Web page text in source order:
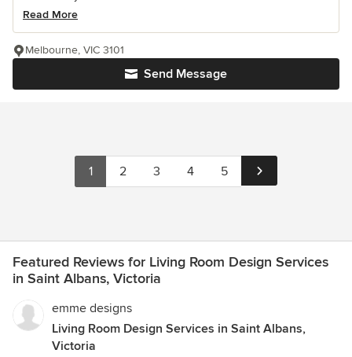
Read More
Send Message
Melbourne, VIC 3101
1 2 3 4 5
Featured Reviews for Living Room Design Services
in Saint Albans, Victoria
emme designs
Living Room Design Services in Saint Albans,
Victoria